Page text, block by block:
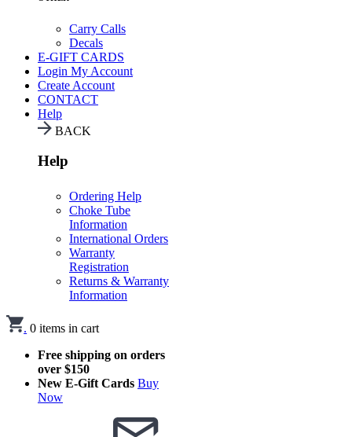
Carry Calls
Decals
E-GIFT CARDS
Login My Account
Create Account
CONTACT
Help
BACK
Help
Ordering Help
Choke Tube
Information
International Orders
Warranty
Registration
Returns & Warranty
Information
. 0 items in cart
Free shipping on orders
over $150
New E-Gift Cards Buy
Now